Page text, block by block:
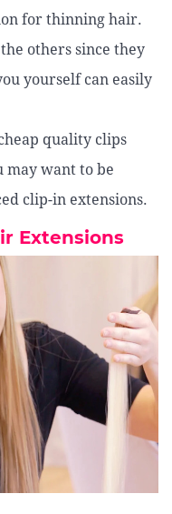
for thinning hair.
others since they
yourself can easily
quality clips
may want to be
clip-in extensions.
Extensions